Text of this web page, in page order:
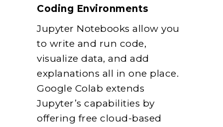
Coding Environments
Jupyter Notebooks allow you
to write and run code,
visualize data, and add
explanations all in one place.
Google Colab extends
Jupyter’s capabilities by
offering free cloud-based